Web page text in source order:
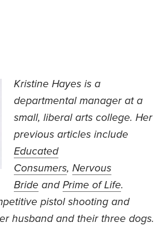
Kristine Hayes is a
departmental manager at a
small, liberal arts college. Her
previous articles include
Educated
Consumers,Nervous
Bride andPrime of Life.
pistol shooting and
husband and their three dogs.